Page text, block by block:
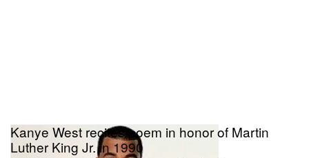
Kanye West recites poem in honor of Martin
Luther King Jr. in 1990